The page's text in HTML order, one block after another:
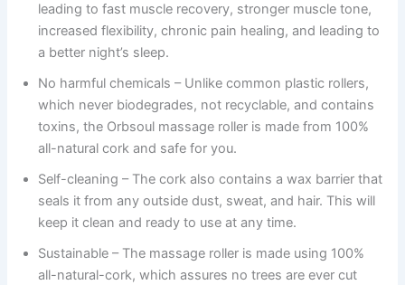
leading to fast muscle recovery, stronger muscle tone,
increased flexibility, chronic pain healing, and leading to
a better night’s sleep.
No harmful chemicals – Unlike common plastic rollers,
which never biodegrades, not recyclable, and contains
toxins, the Orbsoul massage roller is made from 100%
all-natural cork and safe for you.
Self-cleaning – The cork also contains a wax barrier that
seals it from any outside dust, sweat, and hair. This will
keep it clean and ready to use at any time.
Sustainable – The massage roller is made using 100%
all-natural-cork, which assures no trees are ever cut